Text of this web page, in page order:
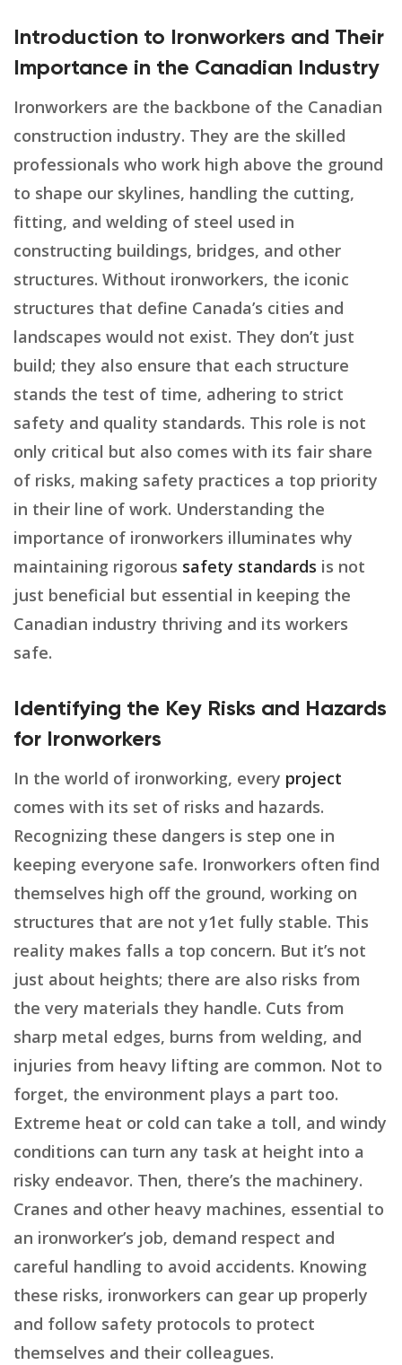
Introduction to Ironworkers and Their
Importance in the Canadian Industry
Ironworkers are the backbone of the Canadian
construction industry. They are the skilled
professionals who work high above the ground
to shape our skylines, handling the cutting,
fitting, and welding of steel used in
constructing buildings, bridges, and other
structures. Without ironworkers, the iconic
structures that define Canada’s cities and
landscapes would not exist. They don’t just
build; they also ensure that each structure
stands the test of time, adhering to strict
safety and quality standards. This role is not
only critical but also comes with its fair share
of risks, making safety practices a top priority
in their line of work. Understanding the
importance of ironworkers illuminates why
maintaining rigorous safety standards is not
just beneficial but essential in keeping the
Canadian industry thriving and its workers
safe.
Identifying the Key Risks and Hazards
for Ironworkers
In the world of ironworking, every project
comes with its set of risks and hazards.
Recognizing these dangers is step one in
keeping everyone safe. Ironworkers often find
themselves high off the ground, working on
structures that are not y1et fully stable. This
reality makes falls a top concern. But it’s not
just about heights; there are also risks from
the very materials they handle. Cuts from
sharp metal edges, burns from welding, and
injuries from heavy lifting are common. Not to
forget, the environment plays a part too.
Extreme heat or cold can take a toll, and windy
conditions can turn any task at height into a
risky endeavor. Then, there’s the machinery.
Cranes and other heavy machines, essential to
an ironworker’s job, demand respect and
careful handling to avoid accidents. Knowing
these risks, ironworkers can gear up properly
and follow safety protocols to protect
themselves and their colleagues.